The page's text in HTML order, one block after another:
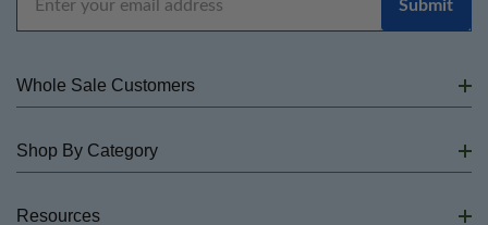
Whole Sale Customers
Shop By Category
Resources